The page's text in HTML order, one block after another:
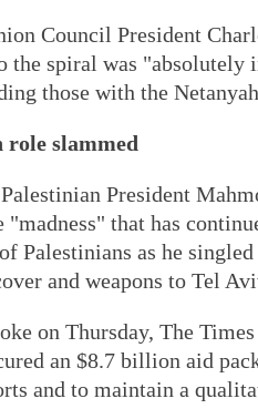
Council President
the spiral was "absolutely
those with the
role slammed
President
"madness" that has
Palestinians as he
and weapons to Tel
on Thursday, The
an $8.7 billion aid
and to maintain a